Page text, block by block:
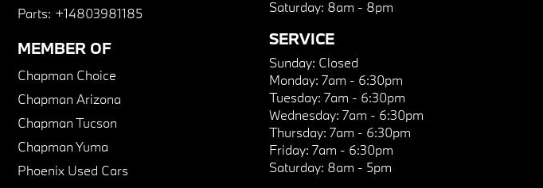
Parts: +14803981185
MEMBER OF
Chapman Choice
Chapman Arizona
Chapman Tucson
Chapman Yuma
Phoenix Used Cars
Saturday: 8am - 8pm
SERVICE
Sunday: Closed
Monday: 7am - 6:30pm
Tuesday: 7am - 6:30pm
Wednesday: 7am - 6:30pm
Thursday: 7am - 6:30pm
Friday: 7am - 6:30pm
Saturday: 8am - 5pm